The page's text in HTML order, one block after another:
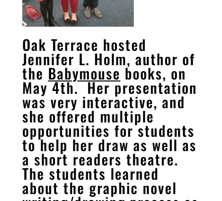
Oak Terrace hosted
Jennifer L. Holm, author of
the Babymouse books, on
May 4th. Her presentation
was very interactive, and
she offered multiple
opportunities for students
to help her draw as well as
a short readers theatre.
The students learned
about the graphic novel